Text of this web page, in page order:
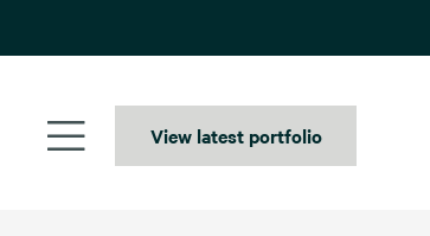
content
View latest portfolio